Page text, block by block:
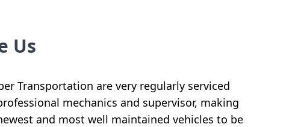
Us
Transportation are very regularly serviced
mechanics and supervisor, making
and most well maintained vehicles to be